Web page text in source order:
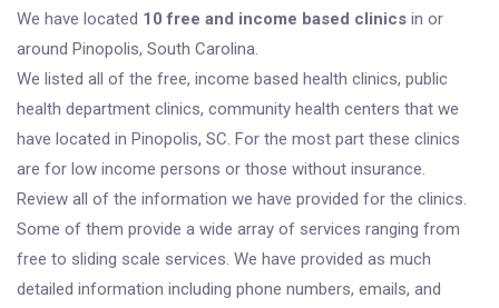
We have located 10 free and income based clinics in or
around Pinopolis, South Carolina.
We listed all of the free, income based health clinics, public
health department clinics, community health centers that we
have located in Pinopolis, SC. For the most part these clinics
are for low income persons or those without insurance.
Review all of the information we have provided for the clinics.
Some of them provide a wide array of services ranging from
free to sliding scale services. We have provided as much
detailed information including phone numbers, emails, and